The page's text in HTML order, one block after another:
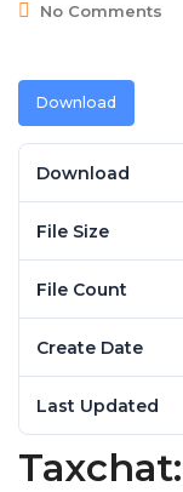
No Comments
Download
Download
File Size
File Count
Create Date
Last Updated